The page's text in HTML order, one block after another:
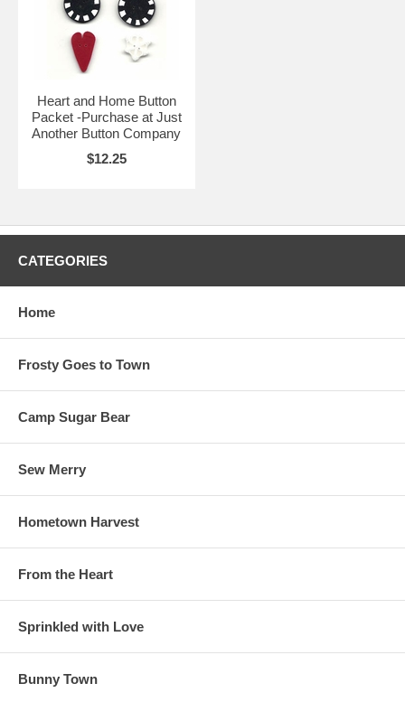
Heart and Home Button
Packet -Purchase at Just
Another Button Company
$12.25
CATEGORIES
Home
Frosty Goes to Town
Camp Sugar Bear
Sew Merry
Hometown Harvest
From the Heart
Sprinkled with Love
Bunny Town